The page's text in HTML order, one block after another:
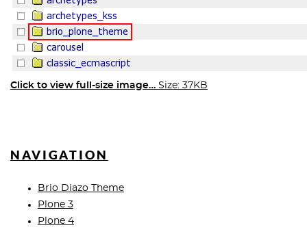
Click to view full-size image… Size: 37KB
NAVIGATION
Brio Diazo Theme
Plone 3
Plone 4